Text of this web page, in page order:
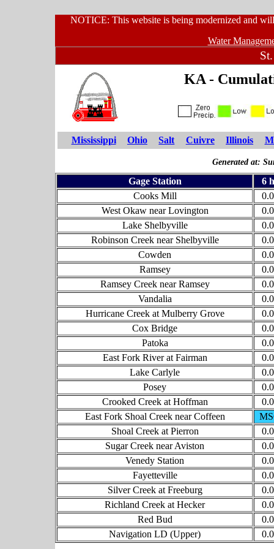
NOTICE: This website is being modernized and
Water
KA -
Mississippi Ohio Salt Cuivre Illinois
Generated at:
Gage Station
6
Cooks Mill
West Okaw near Lovington
Lake Shelbyville
Robinson Creek near Shelbyville
Cowden
Ramsey
Ramsey Creek near Ramsey
Vandalia
Hurricane Creek at Mulberry Grove
Cox Bridge
Patoka
East Fork River at Fairman
Lake Carlyle
Posey
Crooked Creek at Hoffman
East Fork Shoal Creek near Coffeen
Shoal Creek at Pierron
Sugar Creek near Aviston
Venedy Station
Fayetteville
Silver Creek at Freeburg
Richland Creek at Hecker
Red Bud
Navigation LD (Upper)